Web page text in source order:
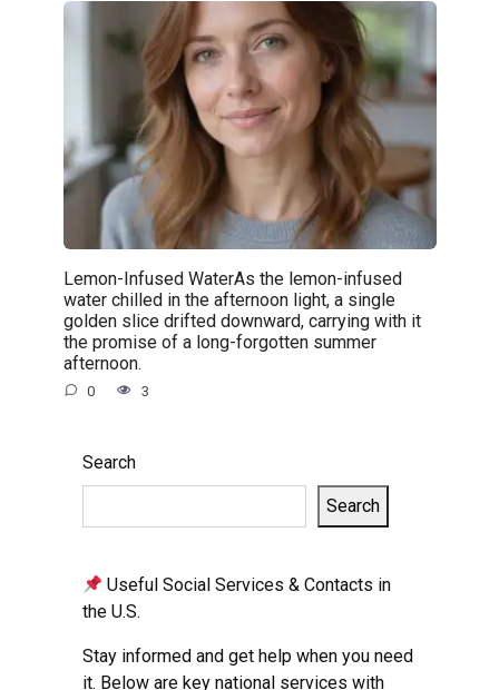
Lemon-Infused WaterAs the lemon-infused
water chilled in the afternoon light, a single
golden slice drifted downward, carrying with it
the promise of a long-forgotten summer
afternoon.
0 3
Search
Search
Useful Social Services & Contacts in
the U.S.
Stay informed and get help when you need
it. Below are key national services with